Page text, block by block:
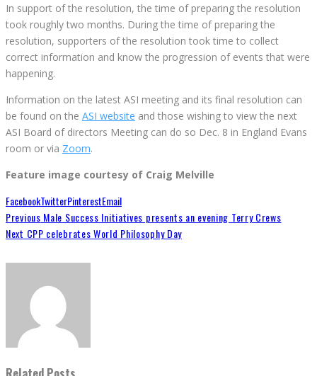
In support of the resolution, the time of preparing the resolution
took roughly two months. During the time of preparing the
resolution, supporters of the resolution took time to collect
correct information and know the progression of events that were
happening.
Information on the latest ASI meeting and its final resolution can
be found on the ASI website and those wishing to view the next
ASI Board of directors Meeting can do so Dec. 8 in England Evans
room or via Zoom.
Feature image courtesy of Craig Melville
FacebookTwitterPinterestEmail
Previous Male Success Initiatives presents an evening Terry Crews
Next CPP celebrates World Philosophy Day